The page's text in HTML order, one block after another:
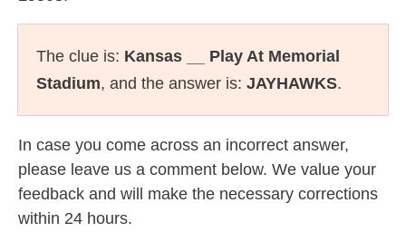
The clue is: Kansas __ Play At Memorial
Stadium, and the answer is: JAYHAWKS.
In case you come across an incorrect answer,
please leave us a comment below. We value your
feedback and will make the necessary corrections
within 24 hours.